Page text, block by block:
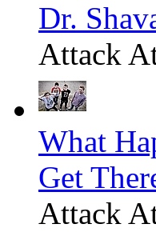
Dr.
Attack
What
Get
Attack